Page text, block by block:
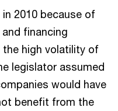
2010 because of
financing
high volatility of
legislator assumed
would have
benefit from the